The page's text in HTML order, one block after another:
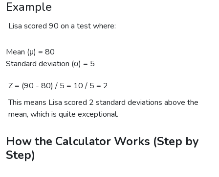
Example
Lisa scored 90 on a test where:
Mean (μ) = 80
Standard deviation (σ) = 5
Z = (90 - 80) / 5 = 10 / 5 = 2
This means Lisa scored 2 standard deviations above the
mean, which is quite exceptional.
How the Calculator Works (Step by
Step)